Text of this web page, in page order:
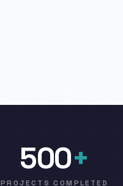
500+
PROJECTS COMPLETED